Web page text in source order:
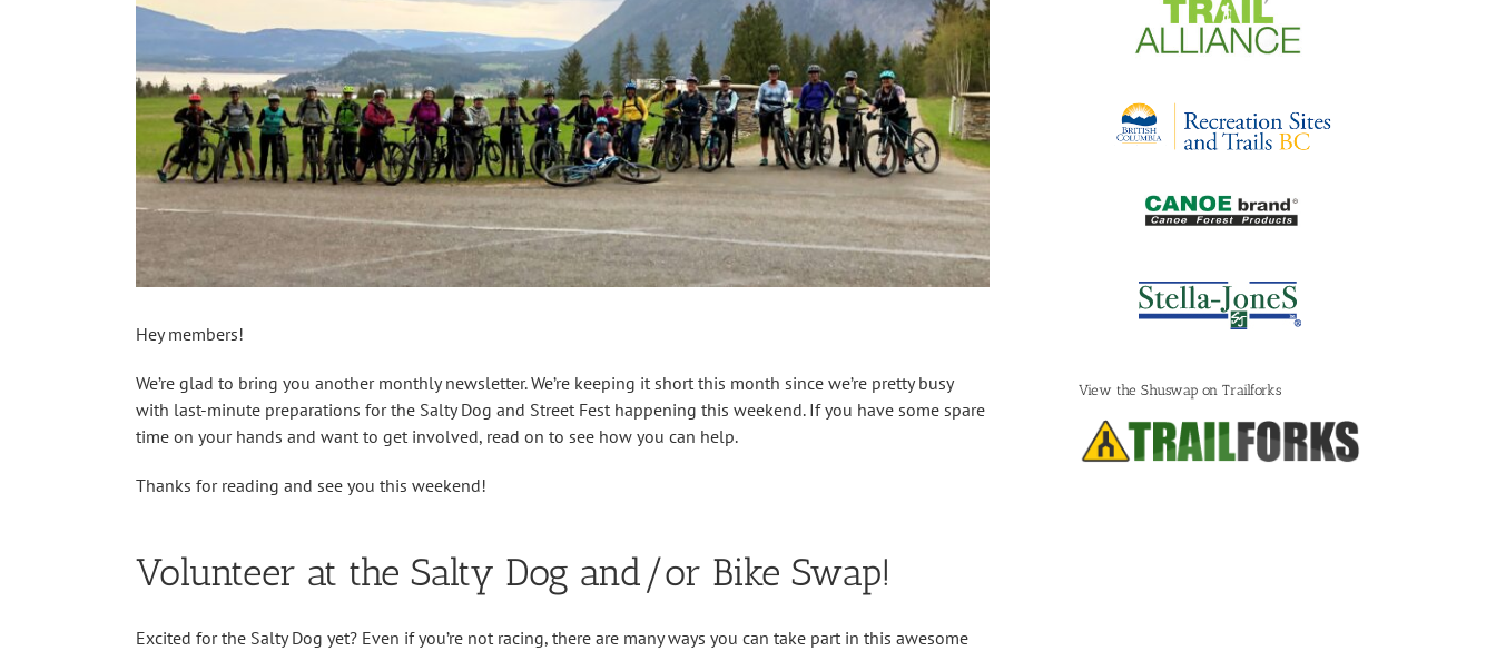
Hey members!
We’re glad to bring you another monthly newsletter. We’re keeping it short this month since we’re pretty busy
with last-minute preparations for the Salty Dog and Street Fest happening this weekend. If you have some spare
time on your hands and want to get involved, read on to see how you can help.
Thanks for reading and see you this weekend!
Volunteer at the Salty Dog and/or Bike Swap!
Excited for the Salty Dog yet? Even if you’re not racing, there are many ways you can take part in this awesome
View the Shuswap on Trailforks